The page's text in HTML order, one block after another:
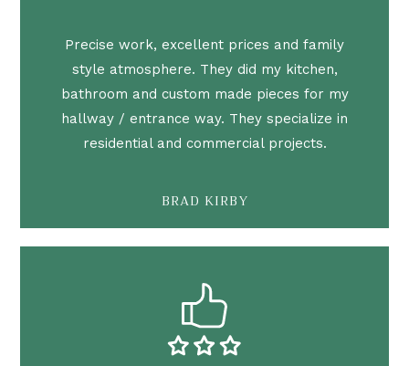
Precise work, excellent prices and family
style atmosphere. They did my kitchen,
bathroom and custom made pieces for my
hallway / entrance way. They specialize in
residential and commercial projects.
BRAD KIRBY